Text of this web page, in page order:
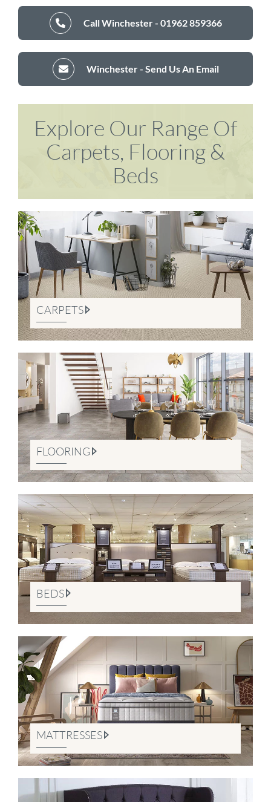
Call Winchester - 01962 859366
Winchester - Send Us An Email
Explore Our Range Of
Carpets, Flooring &
Beds
CARPETS
FLOORING
BEDS
MATTRESSES